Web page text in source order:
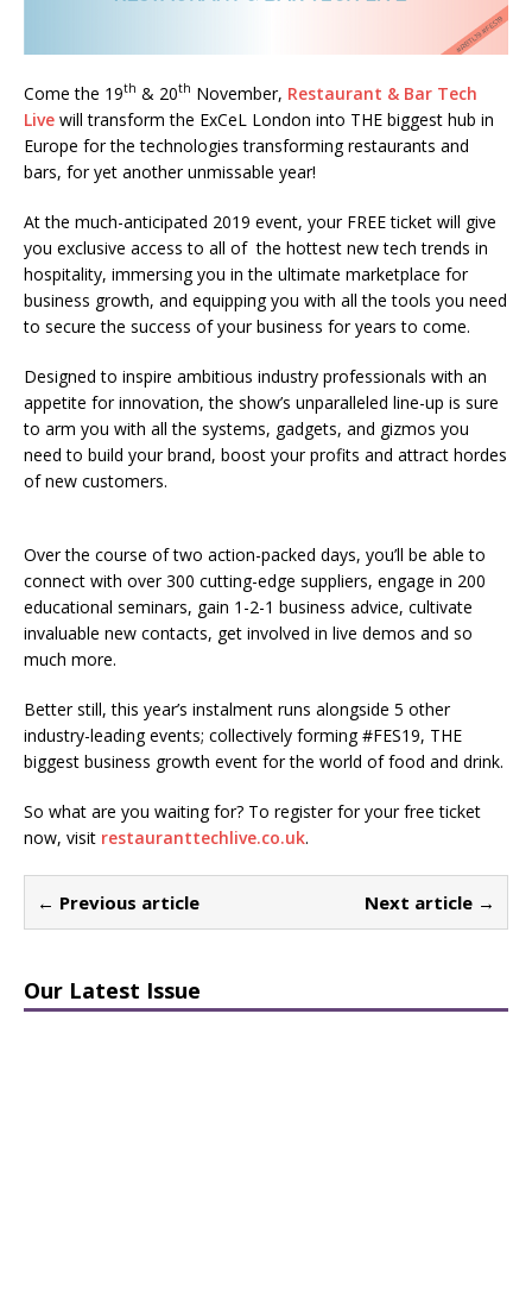
Starlink Puts Private Aviation Connectivity in
Come the 19th & 20th November, Restaurant & Bar Tech
Live will transform the ExCeL London into THE biggest hub in
Europe for the technologies transforming restaurants and
bars, for yet another unmissable year!
At the much-anticipated 2019 event, your FREE ticket will give
you exclusive access to all of the hottest new tech trends in
hospitality, immersing you in the ultimate marketplace for
business growth, and equipping you with all the tools you need
to secure the success of your business for years to come.
Designed to inspire ambitious industry professionals with an
appetite for innovation, the show’s unparalleled line-up is sure
to arm you with all the systems, gadgets, and gizmos you
need to build your brand, boost your profits and attract hordes
of new customers.
Over the course of two action-packed days, you’ll be able to
connect with over 300 cutting-edge suppliers, engage in 200
educational seminars, gain 1-2-1 business advice, cultivate
invaluable new contacts, get involved in live demos and so
much more.
Better still, this year’s instalment runs alongside 5 other
industry-leading events; collectively forming #FES19, THE
biggest business growth event for the world of food and drink.
So what are you waiting for? To register for your free ticket
now, visit restauranttechlive.co.uk.
← Previous article Next article →
Our Latest Issue